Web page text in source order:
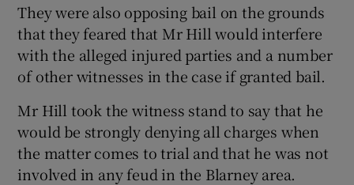
They were also opposing bail on the grounds
that they feared that Mr Hill would interfere
with the alleged injured parties and a number
of other witnesses in the case if granted bail.
Mr Hill took the witness stand to say that he
would be strongly denying all charges when
the matter comes to trial and that he was not
involved in any feud in the Blarney area.